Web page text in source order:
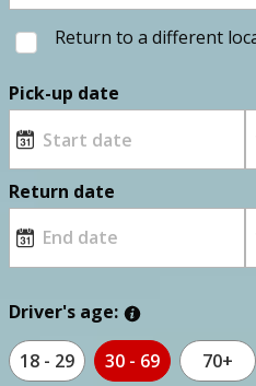
Return to a different
Pick-up date
Return date
Driver's age:
18 - 29 30 - 69 70+